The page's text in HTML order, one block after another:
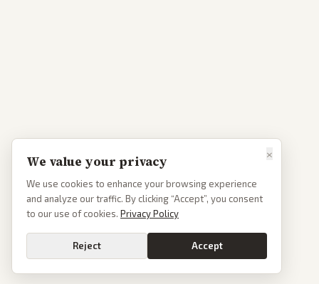
×
We value your privacy
We use cookies to enhance your browsing experience
and analyze our traffic. By clicking “Accept”, you consent
to our use of cookies. Privacy Policy
Reject Accept